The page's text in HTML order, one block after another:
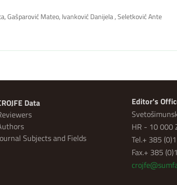
Gašparović Mateo, Ivanković Danijela , Seletković Ante
Data
Subjects and Fields
Editor's
HR - 10 000
Tel.+ 385
Fax.+ 385